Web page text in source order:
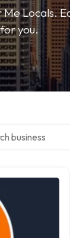
Locals.
you.